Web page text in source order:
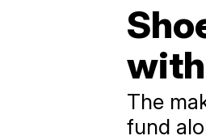
The
fund